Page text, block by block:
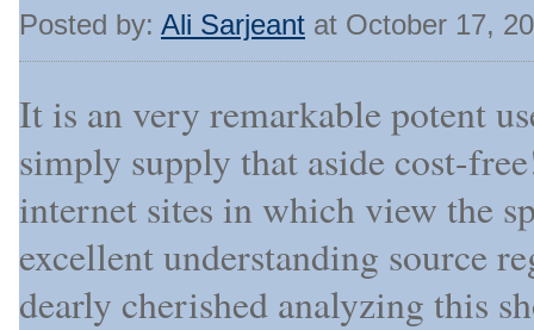
Posted by: Ali Sarjeant at October 17,
It is an very remarkable potent
simply supply that aside cost-
internet sites in which view the
excellent understanding source
dearly cherished analyzing this